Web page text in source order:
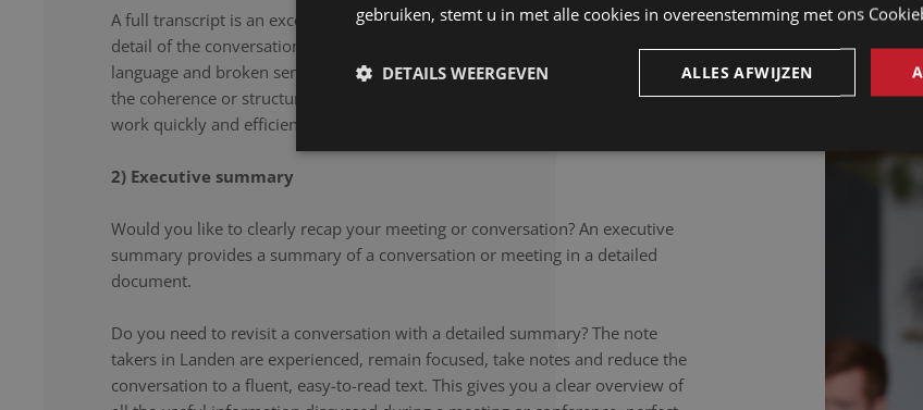
A full transcript is an excellent solution if you want to document every last
detail of the conversation. From filler words and repetitions to colloquial
language and broken sentences, every word is accurately noted, regardless of
the coherence or structure of the speech. Our note takers listen carefully,
work quickly and efficiently, and document your conversation to the letter.
2) Executive summary
Would you like to clearly recap your meeting or conversation? An executive
summary provides a summary of a conversation or meeting in a detailed
document.
Do you need to revisit a conversation with a detailed summary? The note
takers in Landen are experienced, remain focused, take notes and reduce the
conversation to a fluent, easy-to-read text. This gives you a clear overview of
gebruiken, stemt u in met alle cookies in overeenstemming met ons
ALLES AFWIJZEN
DETAILS WEERGEVEN